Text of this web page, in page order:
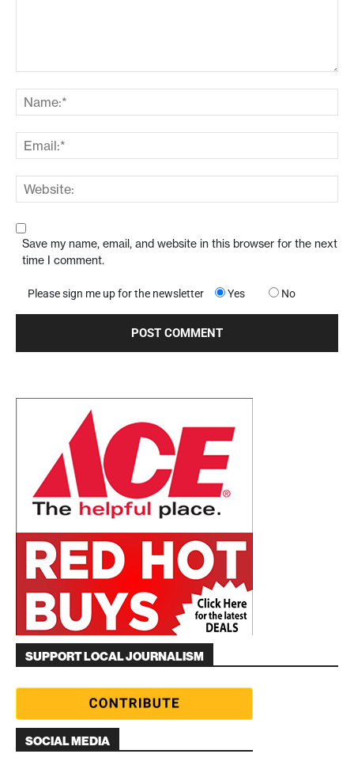
Save my name, email, and website in this browser for the next
time I comment.
Please sign me up for the newsletter Yes No
SUPPORT LOCAL JOURNALISM
SOCIAL MEDIA